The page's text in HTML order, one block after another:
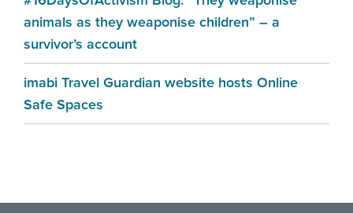
animals as they weaponise children” – a
survivor’s account
imabi Travel Guardian website hosts Online
Safe Spaces